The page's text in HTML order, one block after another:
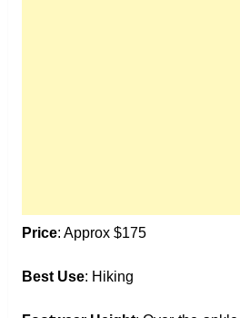
Price: Approx $175
Best Use: Hiking